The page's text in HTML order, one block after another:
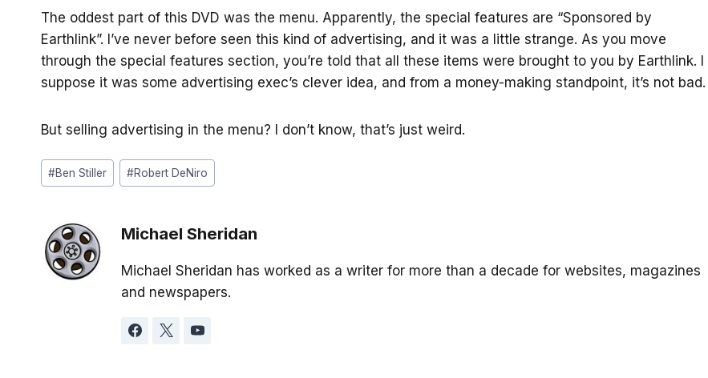
The oddest part of this DVD was the menu. Apparently, the special features are “Sponsored by
Earthlink”. I’ve never before seen this kind of advertising, and it was a little strange. As you move
through the special features section, you’re told that all these items were brought to you by Earthlink. I
suppose it was some advertising exec’s clever idea, and from a money-making standpoint, it’s not bad.
But selling advertising in the menu? I don’t know, that’s just weird.
Post
Tags:
#Ben Stiller #Robert DeNiro
Michael Sheridan
Michael Sheridan has worked as a writer for more than a decade for websites, magazines
and newspapers.